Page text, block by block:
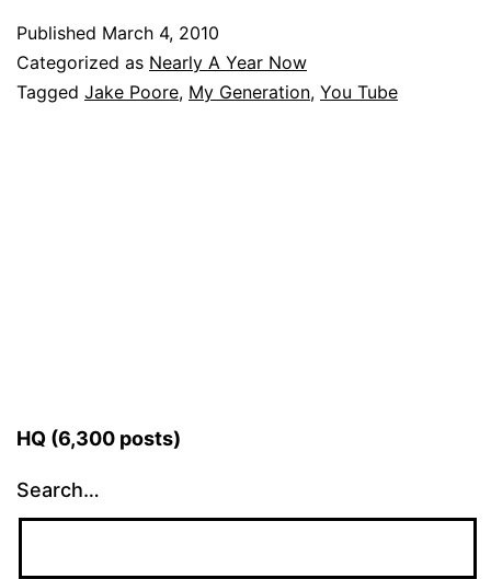
Published March 4, 2010
Categorized as Nearly A Year Now
Tagged Jake Poore, My Generation, You Tube
HQ (6,300 posts)
Search…